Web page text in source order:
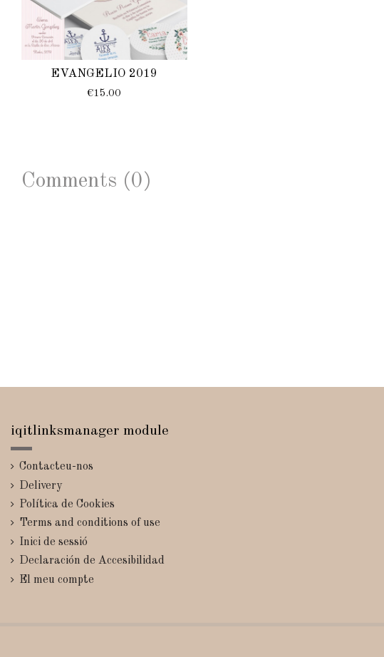
EVANGELIO 2019
€15.00
Comments (0)
iqitlinksmanager module
Contacteu-nos
Delivery
Política de Cookies
Terms and conditions of use
Inici de sessió
Declaración de Accesibilidad
El meu compte